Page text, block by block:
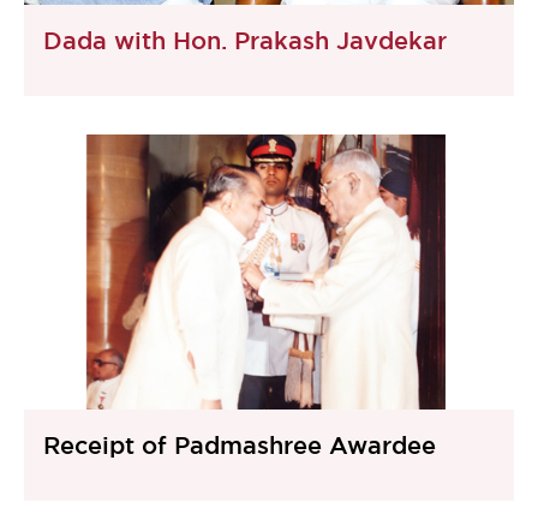
Dada with Hon. Prakash Javdekar
Receipt of Padmashree Awardee